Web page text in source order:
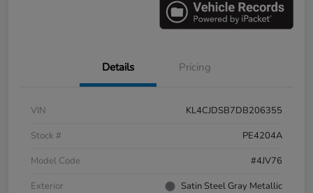
Details Pricing
VIN
KL4CJDSB7DB206355
Stock #
PE4204A
Model Code
#4JV76
Exterior
Satin Steel Gray Metallic